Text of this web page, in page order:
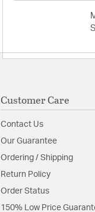
Customer Care
Contact Us
Our Guarantee
Ordering / Shipping
Return Policy
Order Status
150% Low Price